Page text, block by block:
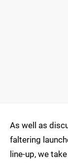
As well as
faltering
line-up, we